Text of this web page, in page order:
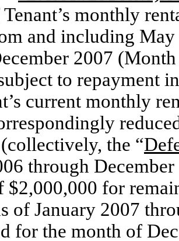
monthly
and including
2007
to repayment
current monthly
the “
through
$2,000,000 for
of January 2007
for the month of